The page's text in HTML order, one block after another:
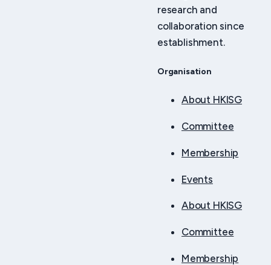
research and
collaboration since
establishment.
Organisation
About HKISG
Committee
Membership
Events
About HKISG
Committee
Membership